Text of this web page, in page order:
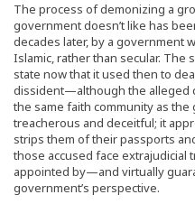
The process of demonizing a
government doesn’t like has
decades later, by a government
Islamic, rather than secular. The
state now that it used then to
dissident—although the alleged
the same faith community as
treacherous and deceitful; it
strips them of their passports
those accused face
appointed by—and virtually
government’s perspective.